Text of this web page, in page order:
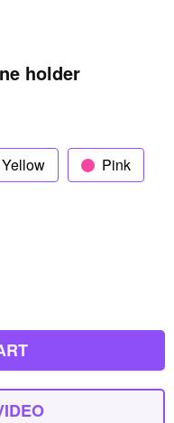
holder
Yellow Pink